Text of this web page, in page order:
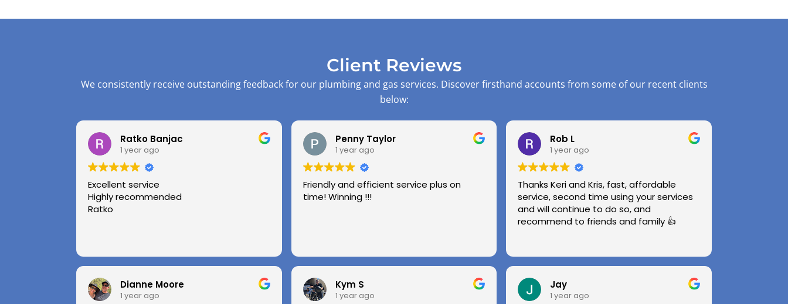
Client Reviews
We consistently receive outstanding feedback for our plumbing and gas services. Discover firsthand accounts from some of our recent clients
below:
Ratko Banjac
1 year ago
Excellent service
Highly recommended
Ratko
Penny Taylor
1 year ago
Friendly and efficient service plus on
time! Winning !!!
Rob L
1 year ago
Thanks Keri and Kris, fast, affordable
service, second time using your services
and will continue to do so, and
recommend to friends and family 👍
Dianne Moore
1 year ago
Kym S
1 year ago
Jay
1 year ago